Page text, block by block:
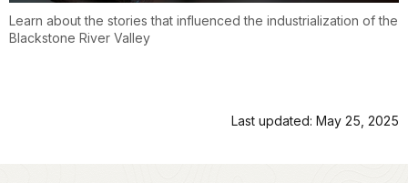
Learn about the stories that influenced the industrialization of the
Blackstone River Valley
Last updated: May 25, 2025